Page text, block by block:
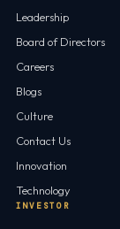
Leadership
Board of Directors
Careers
Blogs
Culture
Contact Us
Innovation
Technology
INVESTOR